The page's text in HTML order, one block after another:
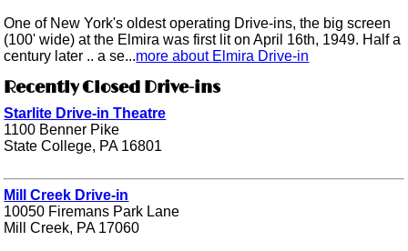
One of New York's oldest operating Drive-ins, the big screen
(100' wide) at the Elmira was first lit on April 16th, 1949. Half a
century later .. a se...more about Elmira Drive-in
Recently Closed Drive-ins
Starlite Drive-in Theatre
1100 Benner Pike
State College, PA 16801
Mill Creek Drive-in
10050 Firemans Park Lane
Mill Creek, PA 17060